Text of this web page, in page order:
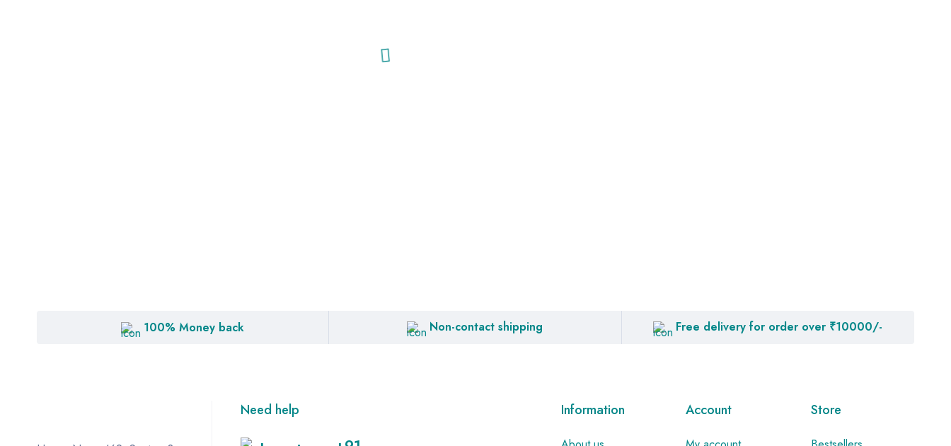
100% Money back Non-contact shipping Free delivery for order over ₹10000/-
Need help Information Account Store